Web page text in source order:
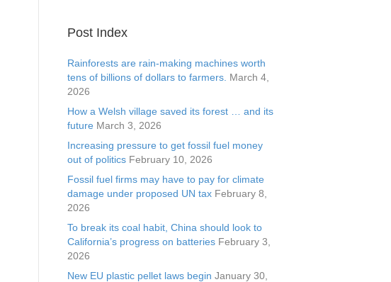
Post Index
Rainforests are rain-making machines worth
tens of billions of dollars to farmers. March 4,
2026
How a Welsh village saved its forest … and its
future March 3, 2026
Increasing pressure to get fossil fuel money
out of politics February 10, 2026
Fossil fuel firms may have to pay for climate
damage under proposed UN tax February 8,
2026
To break its coal habit, China should look to
California’s progress on batteries February 3,
2026
New EU plastic pellet laws begin January 30,